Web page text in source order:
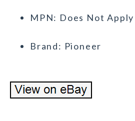
MPN: Does Not Apply
Brand: Pioneer